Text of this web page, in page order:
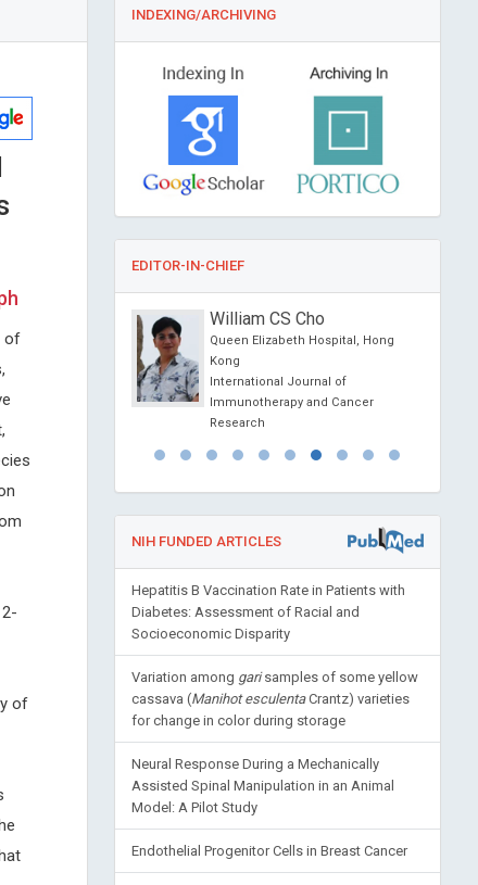
of
of
INDEXING/ARCHIVING
EDITOR-IN-CHIEF
University,
of Medical and
William CS Cho
Queen Elizabeth Hospital, Hong
Kong
International Journal of
Immunotherapy and Cancer
Research
NIH FUNDED ARTICLES
Hepatitis B Vaccination Rate in Patients with
Diabetes: Assessment of Racial and
Socioeconomic Disparity
Variation among garisamples of some yellow
cassava (Manihot esculentaCrantz) varieties
for change in color during storage
Neural Response During a Mechanically
Assisted Spinal Manipulation in an Animal
Model: A Pilot Study
Endothelial Progenitor Cells in Breast Cancer